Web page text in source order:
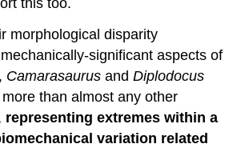
this too.
morphological disparity
significant aspects of
Camarasaurus andDiplodocus
than almost any other
representing extremes within a
variation related